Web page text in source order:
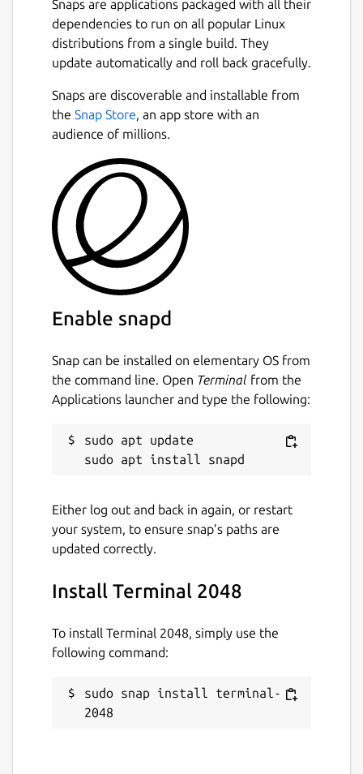
Snaps are applications packaged with all their
dependencies to run on all popular Linux
distributions from a single build. They
update automatically and roll back gracefully.
Snaps are discoverable and installable from
the Snap Store, an app store with an
audience of millions.
Enable snapd
Snap can be installed on elementary OS from
the command line. Open Terminal from the
Applications launcher and type the following:
sudo apt update
Either log out and back in again, or restart
your system, to ensure snap’s paths are
updated correctly.
Install Terminal 2048
To install Terminal 2048, simply use the
following command:
sudo snap install terminal-
2048